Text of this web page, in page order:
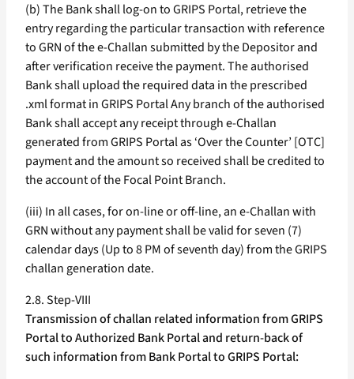
(b) The Bank shall log-on to GRIPS Portal, retrieve the
entry regarding the particular transaction with reference
to GRN of the e-Challan submitted by the Depositor and
after verification receive the payment. The authorised
Bank shall upload the required data in the prescribed
.xml format in GRIPS Portal Any branch of the authorised
Bank shall accept any receipt through e-Challan
generated from GRIPS Portal as ‘Over the Counter’ [OTC]
payment and the amount so received shall be credited to
the account of the Focal Point Branch.
(iii) In all cases, for on-line or off-line, an e-Challan with
GRN without any payment shall be valid for seven (7)
calendar days (Up to 8 PM of seventh day) from the GRIPS
challan generation date.
2.8. Step-VIII
Transmission of challan related information from GRIPS
Portal to Authorized Bank Portal and return-back of
such information from Bank Portal to GRIPS Portal: